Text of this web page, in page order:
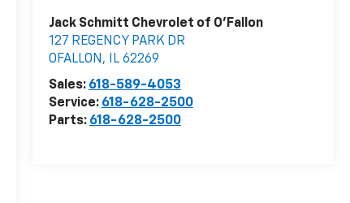
Jack Schmitt Chevrolet of O'Fallon
127 REGENCY PARK DR
OFALLON , IL 62269
Sales: 618-589-4053
Service: 618-628-2500
Parts: 618-628-2500